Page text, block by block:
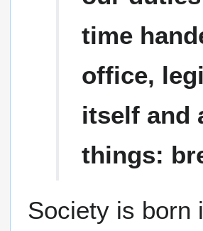
time
office,
itself and
things:
Society is born